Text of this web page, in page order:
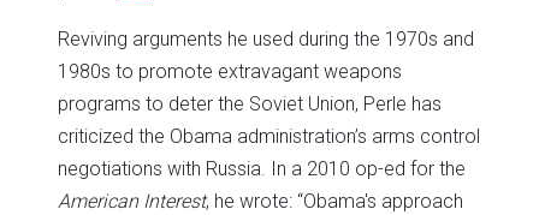
Reviving arguments he used during the 1970s and
1980s to promote extravagant weapons
programs to deter the Soviet Union, Perle has
criticized the Obama administration’s arms control
negotiations with Russia. In a 2010 op-ed for the
American Interest, he wrote: “Obama's approach